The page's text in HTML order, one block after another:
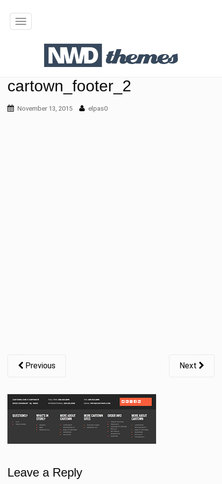
T
l
e
cartown_footer_2
November 13, 2015 elpas0
Previous Next
Leave a Reply